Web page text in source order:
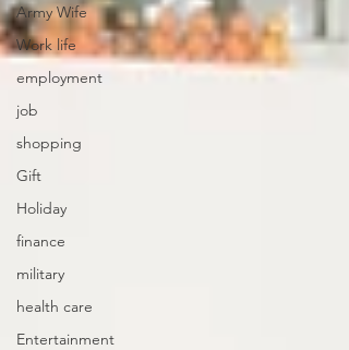
Army Wife
Work life
employment
job
shopping
Gift
Holiday
finance
military
health care
Entertainment